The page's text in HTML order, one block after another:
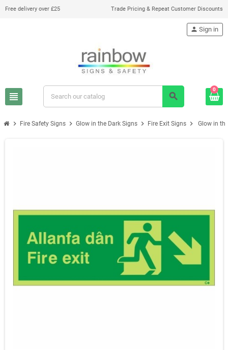
Free delivery over £25 Trade Pricing & Repeat Customer Discounts
view_headline search
person Sign in
0
chevron_right Fire Safety Signs chevron_right Glow in the Dark Signs chevron_right Fire Exit Signs chevron_right Glow in